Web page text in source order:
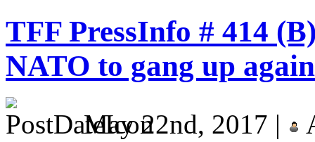
TFF PressInfo # 414
NATO to gang up
May 22nd, 2017 |